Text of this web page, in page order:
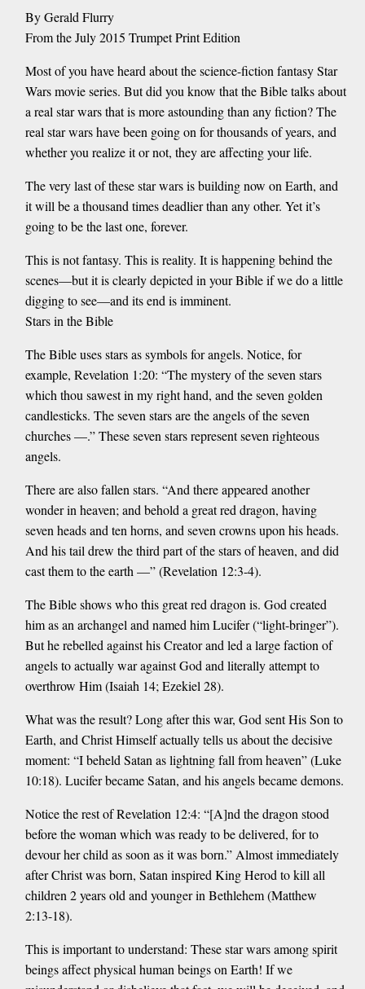
By Gerald Flurry
From the July 2015 Trumpet Print Edition
Most of you have heard about the science-fiction fantasy Star
Wars movie series. But did you know that the Bible talks about
a real star wars that is more astounding than any fiction? The
real star wars have been going on for thousands of years, and
whether you realize it or not, they are affecting your life.
The very last of these star wars is building now on Earth, and
it will be a thousand times deadlier than any other. Yet it’s
going to be the last one, forever.
This is not fantasy. This is reality. It is happening behind the
scenes—but it is clearly depicted in your Bible if we do a little
digging to see—and its end is imminent.
Stars in the Bible
The Bible uses stars as symbols for angels. Notice, for
example, Revelation 1:20: “The mystery of the seven stars
which thou sawest in my right hand, and the seven golden
candlesticks. The seven stars are the angels of the seven
churches —.” These seven stars represent seven righteous
angels.
There are also fallen stars. “And there appeared another
wonder in heaven; and behold a great red dragon, having
seven heads and ten horns, and seven crowns upon his heads.
And his tail drew the third part of the stars of heaven, and did
cast them to the earth —” (Revelation 12:3-4).
The Bible shows who this great red dragon is. God created
him as an archangel and named him Lucifer (“light-bringer”).
But he rebelled against his Creator and led a large faction of
angels to actually war against God and literally attempt to
overthrow Him (Isaiah 14; Ezekiel 28).
What was the result? Long after this war, God sent His Son to
Earth, and Christ Himself actually tells us about the decisive
moment: “I beheld Satan as lightning fall from heaven” (Luke
10:18). Lucifer became Satan, and his angels became demons.
Notice the rest of Revelation 12:4: “[A]nd the dragon stood
before the woman which was ready to be delivered, for to
devour her child as soon as it was born.” Almost immediately
after Christ was born, Satan inspired King Herod to kill all
children 2 years old and younger in Bethlehem (Matthew
2:13-18).
This is important to understand: These star wars among spirit
beings affect physical human beings on Earth! If we